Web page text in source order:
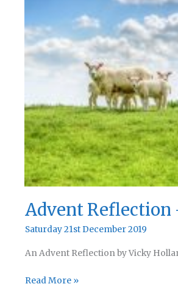
Advent Reflection
Saturday 21st December 2019
An Advent Reflection by Vicky
Advent
Read More »